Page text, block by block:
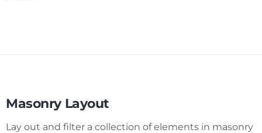
Masonry Layout
Lay out and filter a collection of elements in masonry